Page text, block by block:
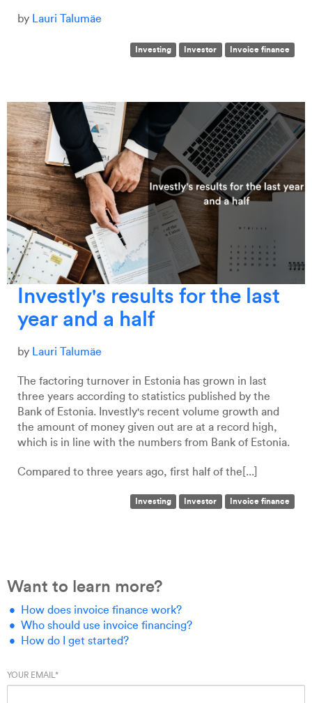
by Lauri Talumäe
Investing Investor Invoice finance
Investly's results for the last
year and a half
by Lauri Talumäe
The factoring turnover in Estonia has grown in last
three years according to statistics published by the
Bank of Estonia. Investly's recent volume growth and
the amount of money given out are at a record high,
which is in line with the numbers from Bank of Estonia.
Compared to three years ago, first half of the[...]
Investing Investor Invoice finance
Want to learn more?
How does invoice finance work?
Who should use invoice financing?
How do I get started?
YOUR EMAIL *